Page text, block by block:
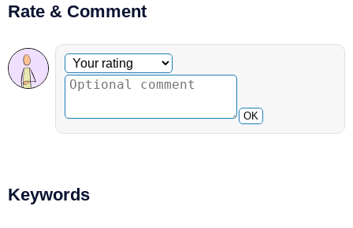
Rate & Comment
Optional comment
Your rating
OK
Keywords